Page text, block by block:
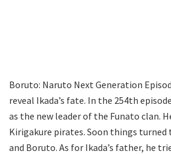
Boruto: Naruto Next Generation
reveal Ikada’s fate. In the 254th
as the new leader of the Funato clan.
Kirigakure pirates. Soon things turned
and Boruto. As for Ikada’s father, he